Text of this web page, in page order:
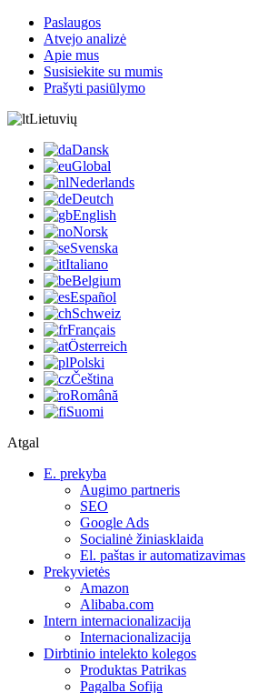
Paslaugos
Atvejo analizė
Apie mus
Susisiekite su mumis
Prašyti pasiūlymo
Lietuvių
Dansk
Global
Nederlands
Deutch
English
Norsk
Svenska
Italiano
Belgium
Español
Schweiz
Français
Österreich
Polski
Čeština
Română
Suomi
Atgal
E. prekyba
Augimo partneris
SEO
Google Ads
Socialinė žiniasklaida
El. paštas ir automatizavimas
Prekyvietės
Amazon
Alibaba.com
Intern internacionalizacija
Internacionalizacija
Dirbtinio intelekto kolegos
Produktas Patrikas
Pagalba Sofija